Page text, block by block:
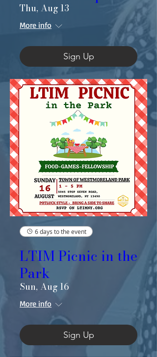
Thu, Aug 13
More info
Sign Up
6 days to the event
LTIM Picnic in the
Park
Sun, Aug 16
More info
Sign Up